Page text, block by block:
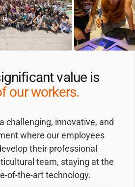
value is
our workers.
challenging, innovative, and
where our employees
their professional
team, staying at the
of-the-art technology.